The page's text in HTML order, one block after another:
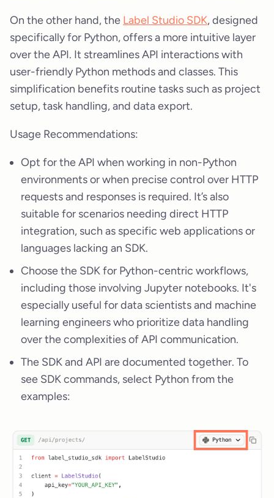
On the other hand, the Label Studio SDK, designed
specifically for Python, offers a more intuitive layer
over the API. It streamlines API interactions with
user-friendly Python methods and classes. This
simplification benefits routine tasks such as project
setup, task handling, and data export.
Usage Recommendations:
Opt for the API when working in non-Python
environments or when precise control over HTTP
requests and responses is required. It’s also
suitable for scenarios needing direct HTTP
integration, such as specific web applications or
languages lacking an SDK.
Choose the SDK for Python-centric workflows,
including those involving Jupyter notebooks. It's
especially useful for data scientists and machine
learning engineers who prioritize data handling
over the complexities of API communication.
The SDK and API are documented together. To
see SDK commands, select Python from the
examples: